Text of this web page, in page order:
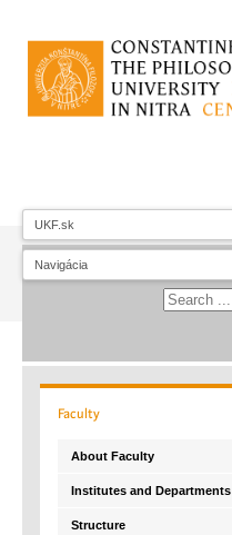
Faculty
About Faculty
Institutes and Departments
Structure